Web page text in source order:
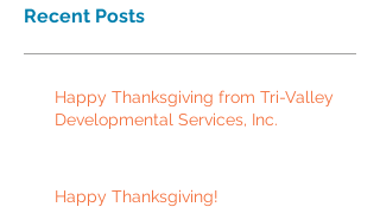
Recent Posts
Happy Thanksgiving from Tri-Valley
Developmental Services, Inc.
Happy Thanksgiving!